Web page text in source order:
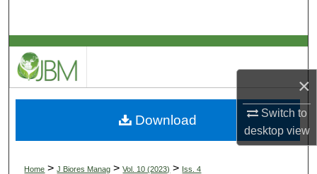
×
Switch to
desktopview
Browse Collections
My Account
About
Home > J Biores Manag > Vol. 10 (2023) > Iss. 4
Download